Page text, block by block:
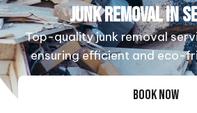
JUNK REMOVAL IN
Top-quality junk removal
ensuring efficient and eco-
BOOK NOW